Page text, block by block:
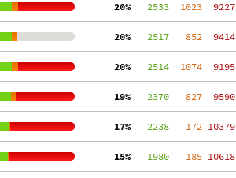
20%
   2533
  1023
  9227
20%
   2517
   852
  9414
20%
   2514
  1074
  9195
19%
   2370
   827
  9590
17%
   2238
   172
10379
15%
   1980
   185
10618